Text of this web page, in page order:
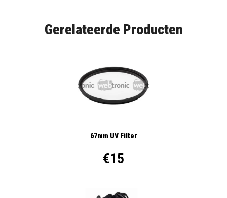
Gerelateerde Producten
67mm UV Filter
€15